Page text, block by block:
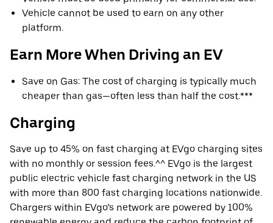
Vehicle cannot be used to earn on any other
platform.
Earn More When Driving an EV
Save on Gas: The cost of charging is typically much
cheaper than gas—often less than half the cost.***
Charging
Save up to 45% on fast charging at EVgo charging sites
with no monthly or session fees.^^ EVgo is the largest
public electric vehicle fast charging network in the US
with more than 800 fast charging locations nationwide.
Chargers within EVgo’s network are powered by 100%